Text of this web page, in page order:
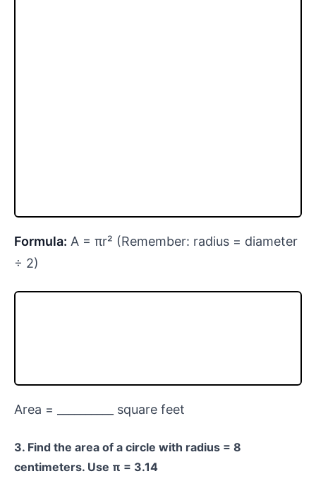
Formula: A = πr² (Remember: radius = diameter
÷ 2)
Area = __________ square feet
3. Find the area of a circle with radius = 8
centimeters. Use π = 3.14